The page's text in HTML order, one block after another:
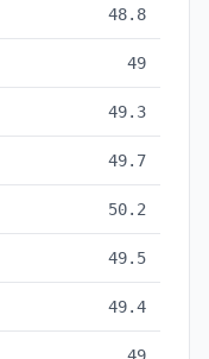
48.8
49
49.3
49.7
50.2
49.5
49.4